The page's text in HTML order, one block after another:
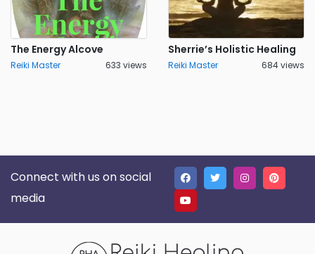
The Energy Alcove
Reiki Master 633 views
Sherrie’s Holistic Healing
Reiki Master 684 views
Connect with us on social
media